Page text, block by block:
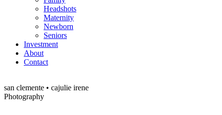
Headshots
Maternity
Newborn
Seniors
Investment
About
Contact
san clemente • cajulie irene
Photography